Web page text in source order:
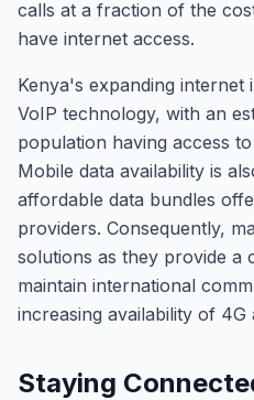
calls at a fraction of the
have internet access.
Kenya's expanding
VoIP technology, with an
population having access
Mobile data availability is
affordable data bundles
providers. Consequently,
solutions as they provide a
maintain international
increasing availability of 4G
Staying